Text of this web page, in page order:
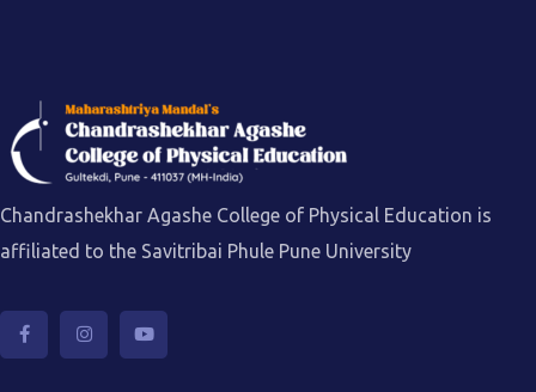
Chandrashekhar Agashe College of Physical Education is
affiliated to the Savitribai Phule Pune University